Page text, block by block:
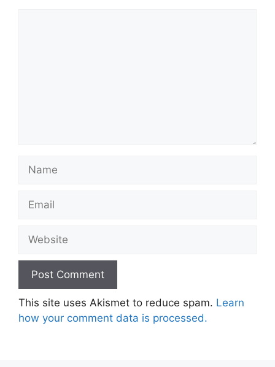
Name
Email
Website
This site uses Akismet to reduce spam. Learn
how your comment data is processed.